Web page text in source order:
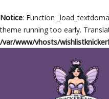
Notice: Function
theme running too early.
/var/www/vhosts/